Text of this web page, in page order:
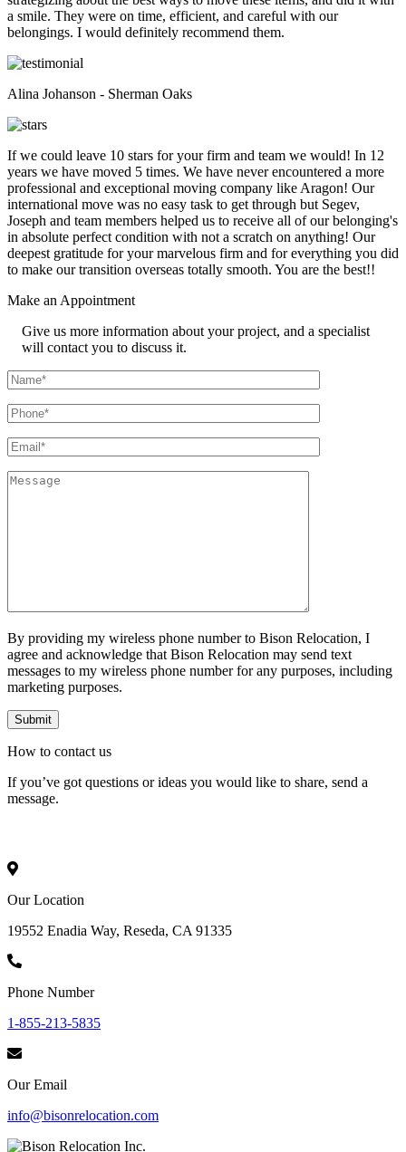
a smile. They were on time, efficient, and careful with our
belongings. I would definitely recommend them.
Alina Johanson - Sherman Oaks
If we could leave 10 stars for your firm and team we would! In 12
years we have moved 5 times. We have never encountered a more
professional and exceptional moving company like Aragon! Our
international move was no easy task to get through but Segev,
Joseph and team members helped us to receive all of our belonging's
in absolute perfect condition with not a scratch on anything! Our
deepest gratitude for your marvelous firm and for everything you did
to make our transition overseas totally smooth. You are the best!!
Make an Appointment
Give us more information about your project, and a specialist
will contact you to discuss it.
By providing my wireless phone number to Bison Relocation, I
agree and acknowledge that Bison Relocation may send text
messages to my wireless phone number for any purposes, including
marketing purposes.
How to contact us
If you’ve got questions or ideas you would like to share, send a
message.
Our Location
19552 Enadia Way, Reseda, CA 91335
Phone Number
1-855-213-5835
Our Email
info@bisonrelocation.com